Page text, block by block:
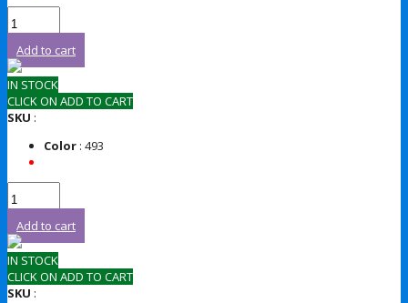
Add to cart
IN STOCK
CLICK ON ADD TO CART
SKU :
Color : 493
Add to cart
IN STOCK
CLICK ON ADD TO CART
SKU :